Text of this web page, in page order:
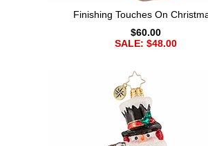
Finishing Touches On
$60.00
SALE: $48.00